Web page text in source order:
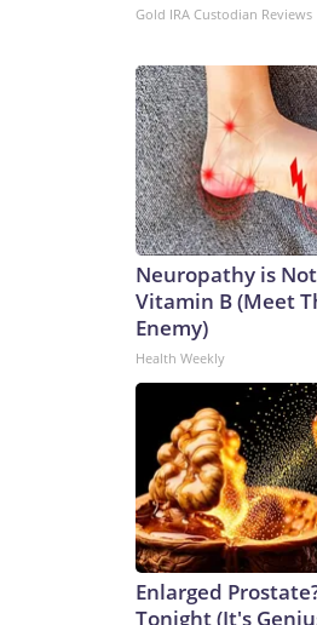
Gold IRA Custodian Reviews
Neuropathy is
Vitamin B (Meet
Enemy)
Health Weekly
Enlarged
Tonight (It's